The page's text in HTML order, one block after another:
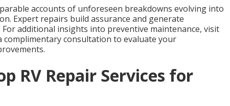
accounts of unforeseen breakdowns evolving into
Expert repairs build assurance and generate
additional insights into preventive maintenance, visit
complimentary consultation to evaluate your
RV Repair Services for